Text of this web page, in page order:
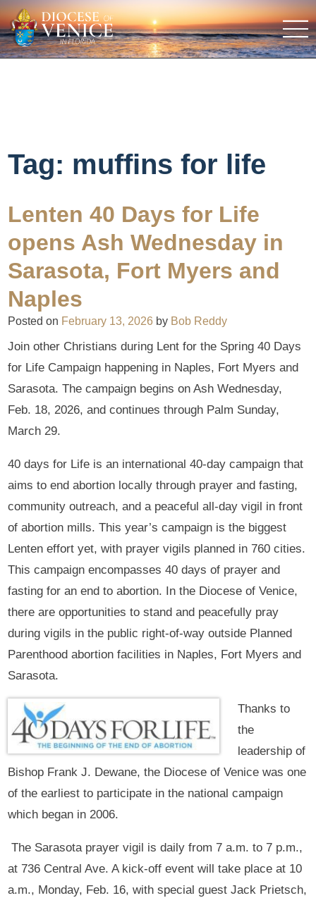
Tag: muffins for life
Lenten 40 Days for Life
opens Ash Wednesday in
Sarasota, Fort Myers and
Naples
Posted on February 13, 2026 by Bob Reddy
Join other Christians during Lent for the Spring 40 Days
for Life Campaign happening in Naples, Fort Myers and
Sarasota. The campaign begins on Ash Wednesday,
Feb. 18, 2026, and continues through Palm Sunday,
March 29.
40 days for Life is an international 40-day campaign that
aims to end abortion locally through prayer and fasting,
community outreach, and a peaceful all-day vigil in front
of abortion mills. This year’s campaign is the biggest
Lenten effort yet, with prayer vigils planned in 760 cities.
This campaign encompasses 40 days of prayer and
fasting for an end to abortion. In the Diocese of Venice,
there are opportunities to stand and peacefully pray
during vigils in the public right-of-way outside Planned
Parenthood abortion facilities in Naples, Fort Myers and
Sarasota.
Thanks to
the
leadership of
Bishop Frank J. Dewane, the Diocese of Venice was one
of the earliest to participate in the national campaign
which began in 2006.
The Sarasota prayer vigil is daily from 7 a.m. to 7 p.m.,
at 736 Central Ave. A kick-off event will take place at 10
a.m., Monday, Feb. 16, with special guest Jack Prietsch,